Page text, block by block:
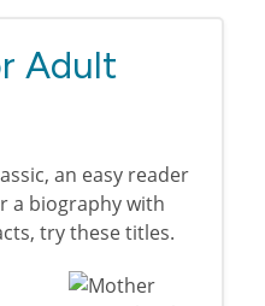
Adult
an easy reader
a biography with
try these titles.